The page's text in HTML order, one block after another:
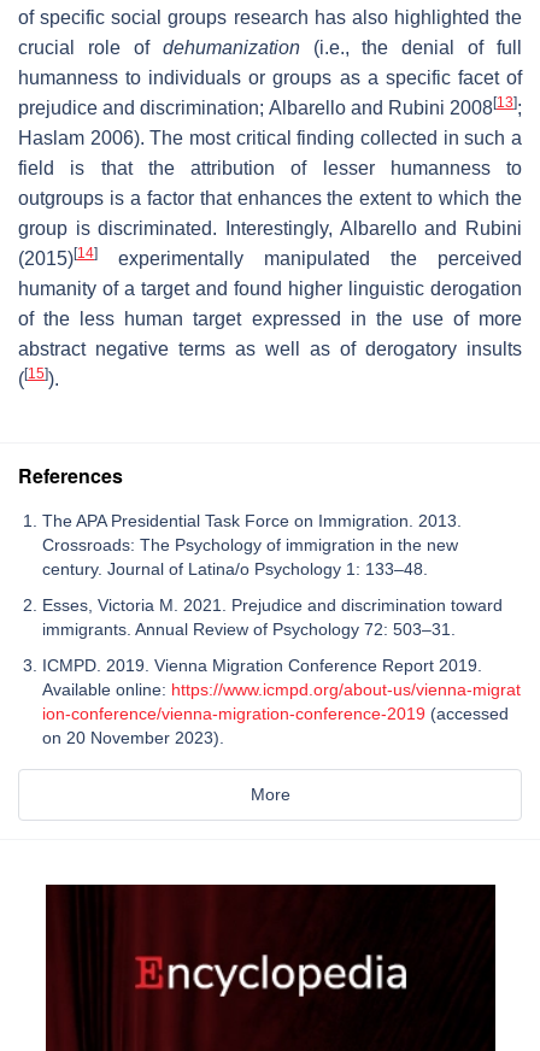
of specific social groups research has also highlighted the
crucial role of dehumanization(i.e., the denial of full
humanness to individuals or groups as a specific facet of
prejudice and discrimination; Albarello and Rubini 2008[13];
Haslam 2006). The most critical finding collected in such a
field is that the attribution of lesser humanness to
outgroups is a factor that enhances the extent to which the
group is discriminated. Interestingly, Albarello and Rubini
(2015)[14]
experimentally manipulated the perceived
humanity of a target and found higher linguistic derogation
of the less human target expressed in the use of more
abstract negative terms as well as of derogatory insults
([15]).
References
The APA Presidential Task Force on Immigration. 2013.
Crossroads: The Psychology of immigration in the new
century. Journal of Latina/o Psychology 1: 133–48.
Esses, Victoria M. 2021. Prejudice and discrimination toward
immigrants. Annual Review of Psychology 72: 503–31.
ICMPD. 2019. Vienna Migration Conference Report 2019.
Available online: https://www.icmpd.org/about-us/vienna-migrat
ion-conference/vienna-migration-conference-2019 (accessed
on 20 November 2023).
More